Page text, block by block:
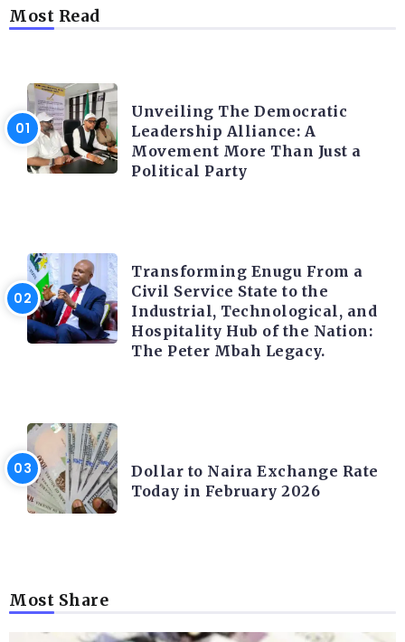
Most Read
Unveiling The Democratic
Leadership Alliance: A
Movement More Than Just a
Political Party
Transforming Enugu From a
Civil Service State to the
Industrial, Technological, and
Hospitality Hub of the Nation:
The Peter Mbah Legacy.
Dollar to Naira Exchange Rate
Today in February 2026
Most Share